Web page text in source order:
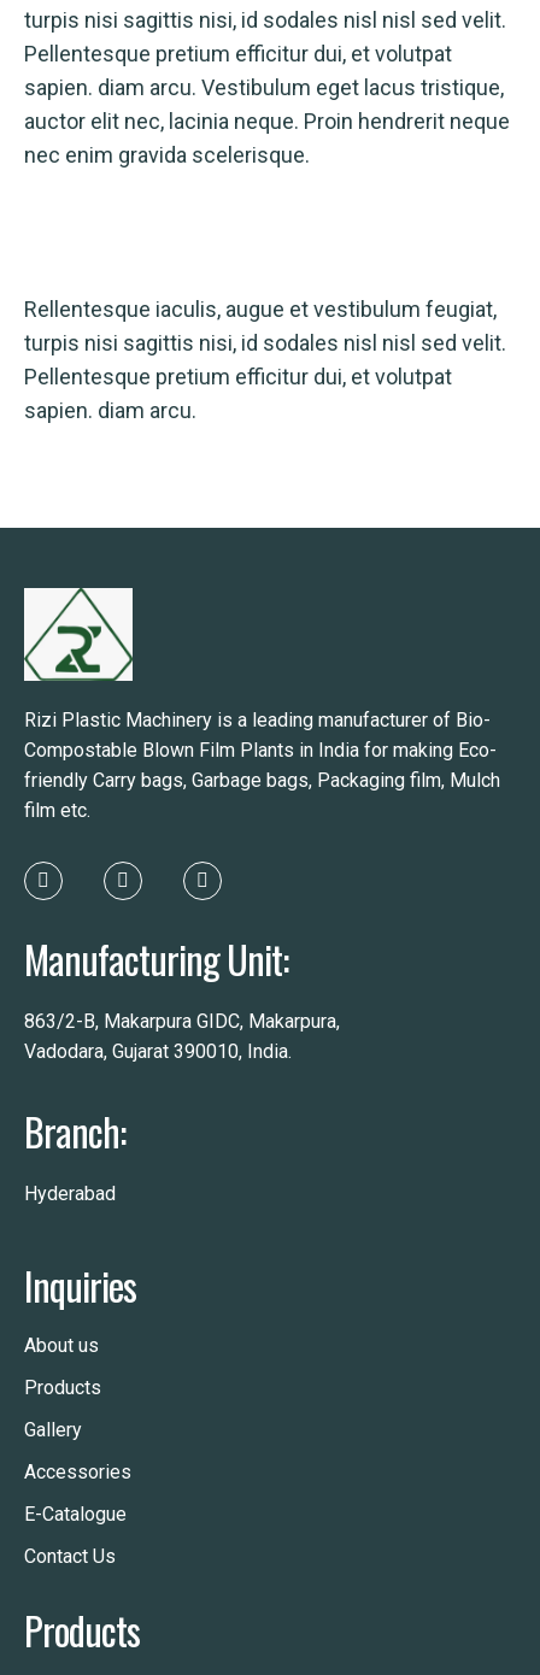
turpis nisi sagittis nisi, id sodales nisl nisl sed velit.
Pellentesque pretium efficitur dui, et volutpat
sapien. diam arcu. Vestibulum eget lacus tristique,
auctor elit nec, lacinia neque. Proin hendrerit neque
nec enim gravida scelerisque.
Rellentesque iaculis, augue et vestibulum feugiat,
turpis nisi sagittis nisi, id sodales nisl nisl sed velit.
Pellentesque pretium efficitur dui, et volutpat
sapien. diam arcu.
Rizi Plastic Machinery is a leading manufacturer of Bio-
Compostable Blown Film Plants in India for making Eco-
friendly Carry bags, Garbage bags, Packaging film, Mulch
film etc.
Manufacturing Unit:
863/2-B, Makarpura GIDC, Makarpura,
Vadodara, Gujarat 390010, India.
Branch:
Hyderabad
Inquiries
About us
Products
Gallery
Accessories
E-Catalogue
Contact Us
Products